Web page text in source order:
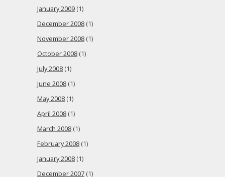
January 2009 (1)
December 2008 (1)
November 2008 (1)
October 2008 (1)
July 2008 (1)
June 2008 (1)
May 2008 (1)
April 2008 (1)
March 2008 (1)
February 2008 (1)
January 2008 (1)
December 2007 (1)